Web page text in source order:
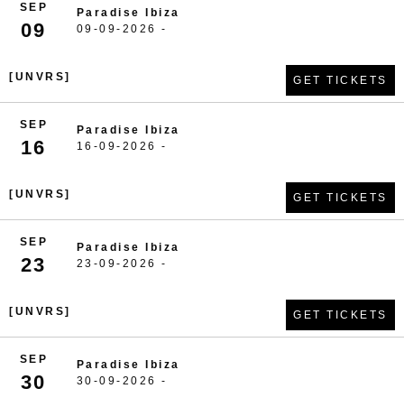
SEP
09
Paradise Ibiza
09-09-2026 -
[UNVRS] GET TICKETS
SEP
16
Paradise Ibiza
16-09-2026 -
[UNVRS] GET TICKETS
SEP
23
Paradise Ibiza
23-09-2026 -
[UNVRS] GET TICKETS
SEP
30
Paradise Ibiza
30-09-2026 -